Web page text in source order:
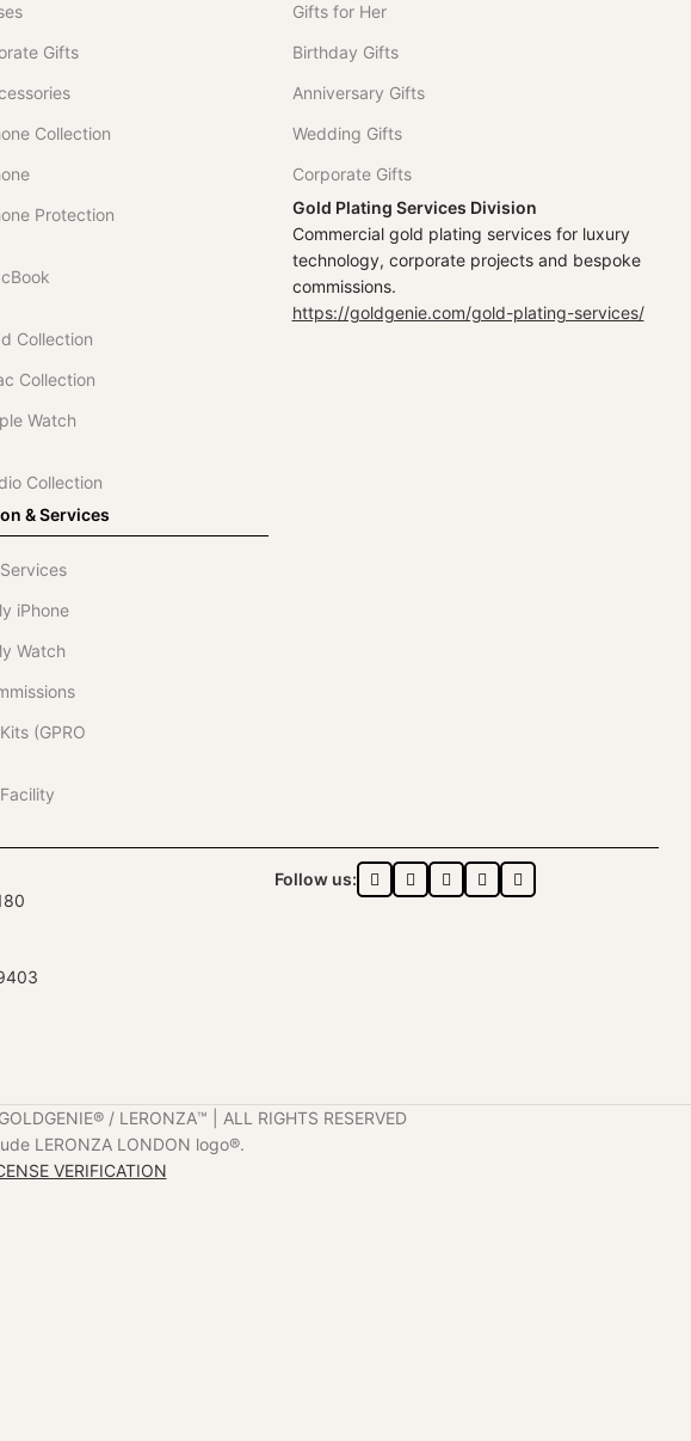
Gifts
Collection
Protection
Collection
Collection
Watch
Collection
& Services
iPhone
Watch
(GPRO
Gifts for Her
Birthday Gifts
Anniversary Gifts
Wedding Gifts
Corporate Gifts
Gold Plating Services Division
Commercial gold plating services for luxury
technology, corporate projects and bespoke
commissions.
https://goldgenie.com/gold-plating-services/
Follow us:
/ LERONZA™️ | ALL RIGHTS RESERVED
LERONZA LONDON logo®️.
VERIFICATION